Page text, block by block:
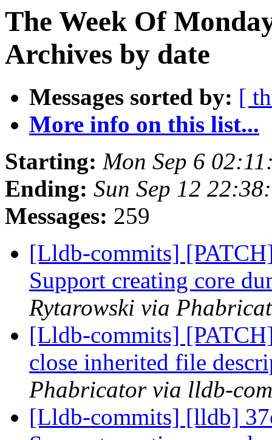
The Week Of
Archives by date
Messages sorted by: [
More info on this list...
Starting: Mon Sep 6
Ending: Sun Sep 12
Messages: 259
[Lldb-commits]
Support creating core
Rytarowski via
[Lldb-commits]
close inherited file
Phabricator via lldb-
[Lldb-commits] [lldb]